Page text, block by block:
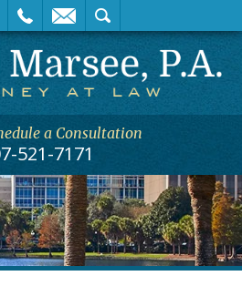
a Consultation
521-7171